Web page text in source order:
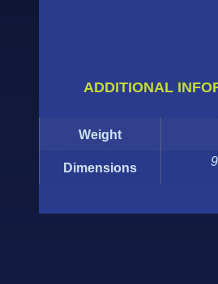
ADDITIONAL
Weight
Dimensions